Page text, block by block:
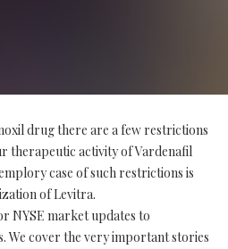
drug there are a few restrictions
therapeutic activity of Vardenafil
case of such restrictions is
of Levitra.
NYSE market updates to
We cover the very important stories